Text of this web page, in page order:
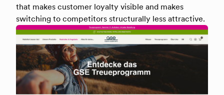
that makes customer loyalty visible and makes
switching to competitors structurally less attractive.